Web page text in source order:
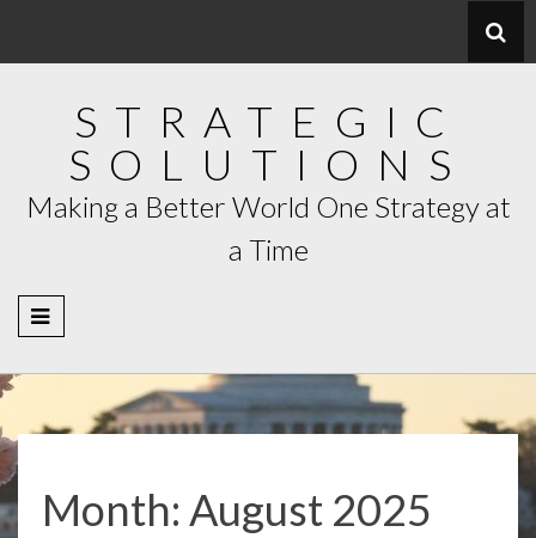
STRATEGIC
SOLUTIONS
Making a Better World One Strategy at
a Time
Month: August 2025